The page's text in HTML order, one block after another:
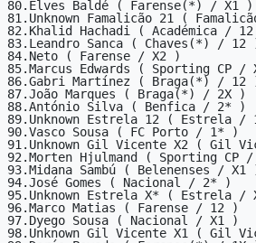
80.Elves Baldé ( Farense(*) /
81.Unknown Famalicão 21 (
82.Khalid Hachadi (
83.Leandro Sanca (
84.Neto ( Farense / X2 )
85.Marcus Edwards ( Sporting
86.Gabri Martínez ( Braga(*)
87.João Marques ( Braga(*) /
88.António Silva ( Benfica /
89.Unknown Estrela 12 (
90.Vasco Sousa ( FC Porto /
91.Unknown Gil Vicente X2 ( Gil
92.Morten Hjulmand ( Sporting
93.Midana Sambú (
94.José Gomes ( Nacional /
95.Unknown Estrela X* (
96.Marco Matias ( Farense /
97.Dyego Sousa ( Nacional /
98.Unknown Gil Vicente X1 ( Gil